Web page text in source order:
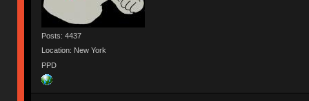
Posts: 4437
Location: New York
PPD